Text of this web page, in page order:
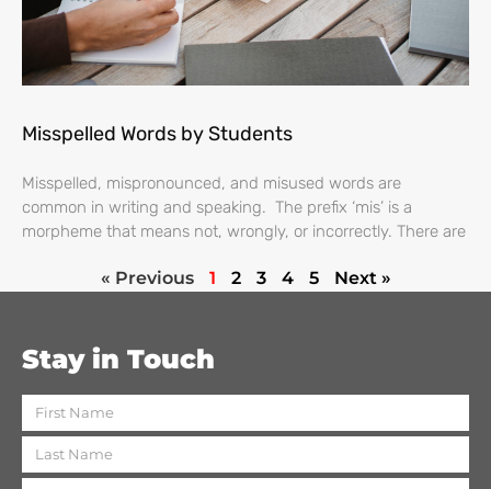
Misspelled Words by Students
Misspelled, mispronounced, and misused words are
common in writing and speaking. The prefix ‘mis’ is a
morpheme that means not, wrongly, or incorrectly. There are
« Previous 1 2 3 4 5 Next »
Stay in Touch